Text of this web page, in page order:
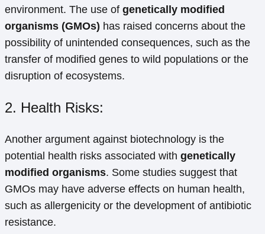
environment. The use of genetically modified
organisms (GMOs) has raised concerns about the
possibility of unintended consequences, such as the
transfer of modified genes to wild populations or the
disruption of ecosystems.
2. Health Risks:
Another argument against biotechnology is the
potential health risks associated with genetically
modified organisms. Some studies suggest that
GMOs may have adverse effects on human health,
such as allergenicity or the development of antibiotic
resistance.